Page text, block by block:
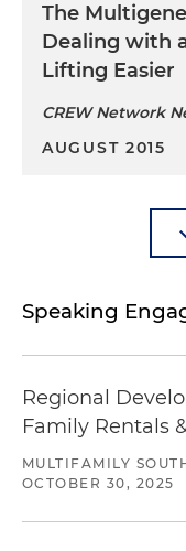
The
Dealing with
Lifting Easier
CREW Network
AUGUST 2015
Speaking
Regional
Family Rentals
MULTIFAMILY
OCTOBER 30, 2025